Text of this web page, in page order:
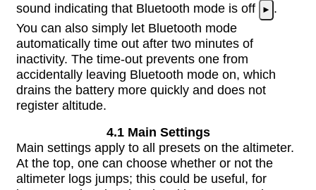
sound indicating that Bluetooth mode is off
► .
You can also simply let Bluetooth mode
automatically time out after two minutes of
inactivity. The time-out prevents one from
accidentally leaving Bluetooth mode on, which
drains the battery more quickly and does not
register altitude.
4.1 Main Settings
Main settings apply to all presets on the altimeter.
At the top, one can choose whether or not the
altimeter logs jumps; this could be useful, for